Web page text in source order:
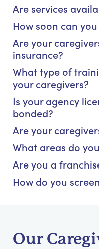
Are services
How soon can
Are your
insurance?
What type of
your caregivers?
Is your agency
bonded?
Are your
What areas do
Are you a
How do you
Our